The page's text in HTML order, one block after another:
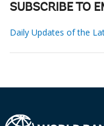
SUBSCRIBE TO
Daily Updates of the